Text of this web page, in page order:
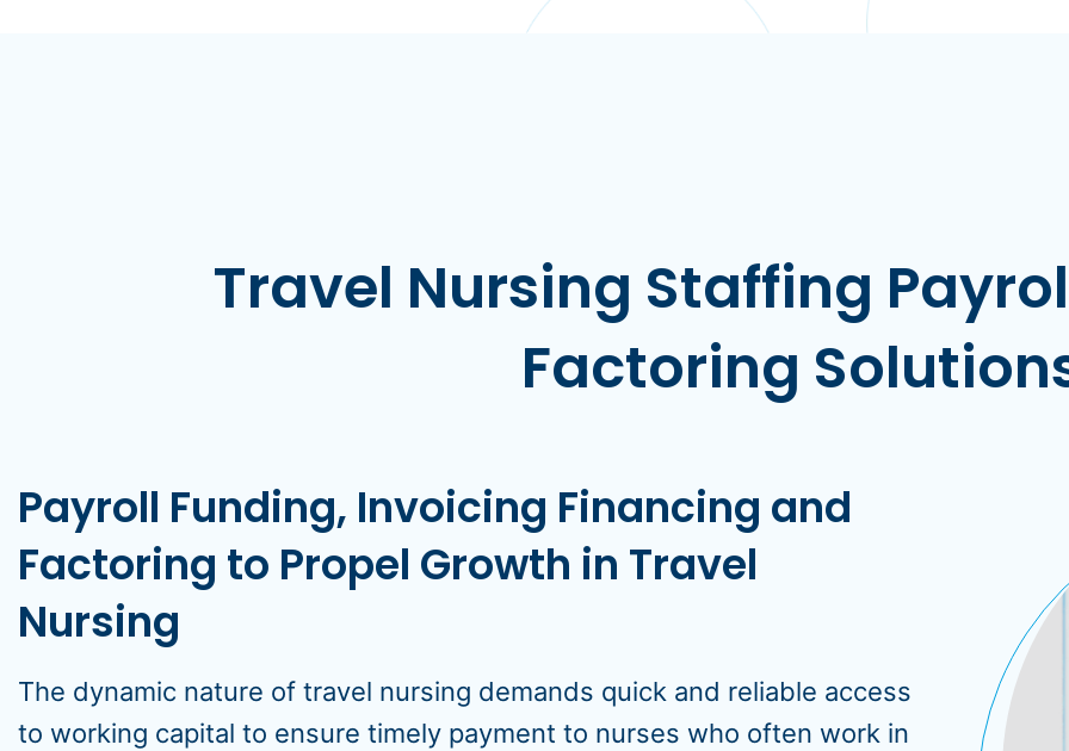
Travel Nursing Staffing
Factoring
Payroll Funding, Invoicing Financing and
Factoring to Propel Growth in Travel
Nursing
The dynamic nature of travel nursing demands quick and reliable access
to working capital to ensure timely payment to nurses who often work in